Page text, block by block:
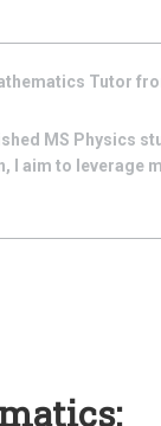
Tutor
MS Physics
I aim to